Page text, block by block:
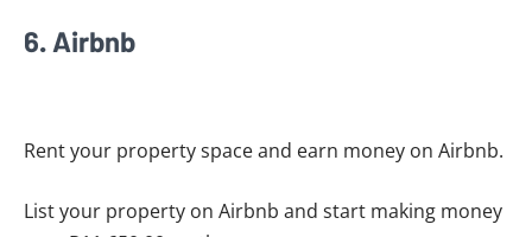
6. Airbnb
Rent your property space and earn money on Airbnb.
List your property on Airbnb and start making money